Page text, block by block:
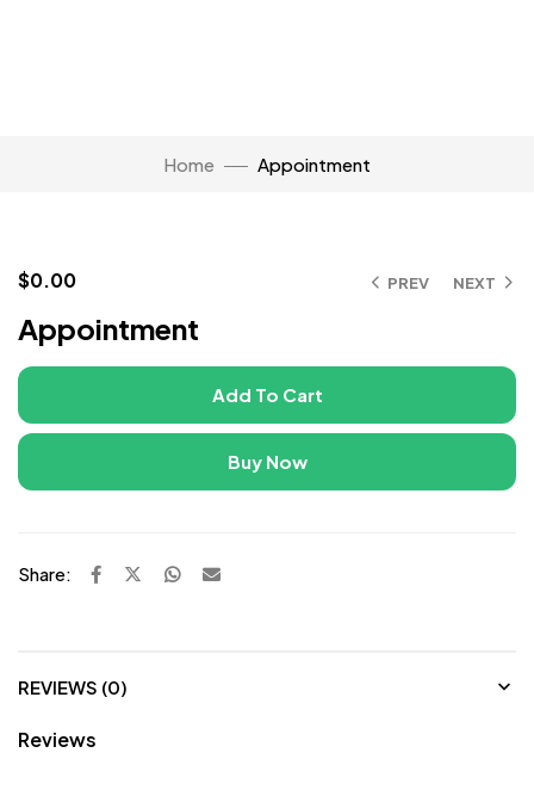
Home Appointment
PREV NEXT
$0.00
Appointment
Add To Cart
Buy Now
Share:
REVIEWS (0)
Reviews